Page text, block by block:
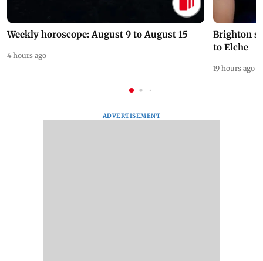
Weekly horoscope: August 9 to August 15
4 hours ago
Brighton
to Elche
19 hours ago
ADVERTISEMENT